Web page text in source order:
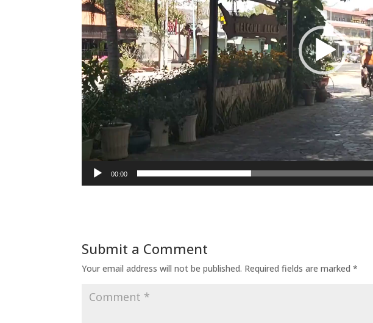
00:00
Submit a Comment
Your email address will not be published. Required fields are marked*